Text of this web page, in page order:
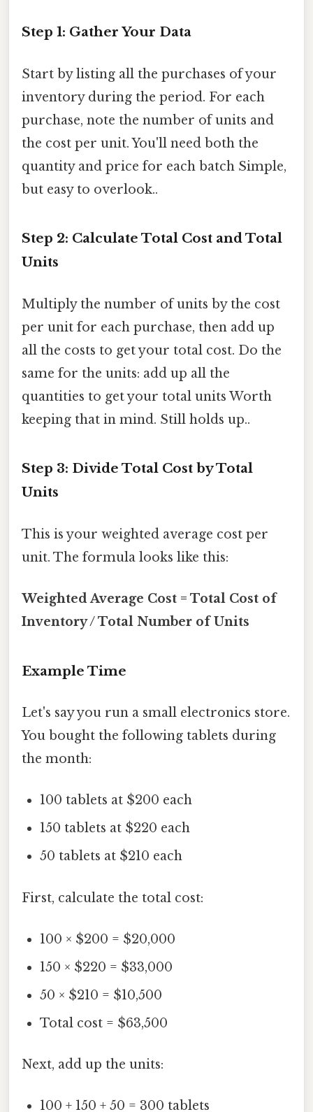
Step 1: Gather Your Data
Start by listing all the purchases of your
inventory during the period. For each
purchase, note the number of units and
the cost per unit. You'll need both the
quantity and price for each batch Simple,
but easy to overlook..
Step 2: Calculate Total Cost and Total
Units
Multiply the number of units by the cost
per unit for each purchase, then add up
all the costs to get your total cost. Do the
same for the units: add up all the
quantities to get your total units Worth
keeping that in mind. Still holds up..
Step 3: Divide Total Cost by Total
Units
This is your weighted average cost per
unit. The formula looks like this:
Weighted Average Cost = Total Cost of
Inventory / Total Number of Units
Example Time
Let's say you run a small electronics store.
You bought the following tablets during
the month:
100 tablets at $200 each
150 tablets at $220 each
50 tablets at $210 each
First, calculate the total cost:
100 × $200 = $20,000
150 × $220 = $33,000
50 × $210 = $10,500
Total cost = $63,500
Next, add up the units:
100 + 150 + 50 = 300 tablets